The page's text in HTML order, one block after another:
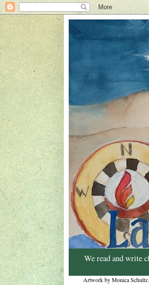
We read and write
Artwork by Monica Schultz.